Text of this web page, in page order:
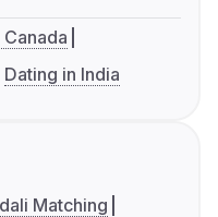
Dating in India
Matching